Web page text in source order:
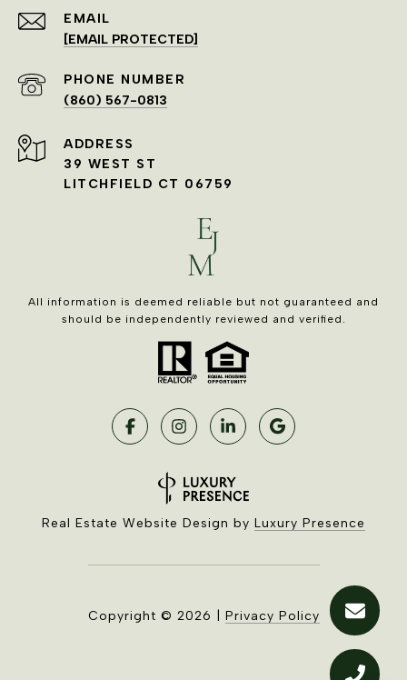
EMAIL
[EMAIL PROTECTED]
PHONE NUMBER
(860) 567-0813
ADDRESS
39 WEST ST
LITCHFIELD CT 06759
All information is deemed reliable but not guaranteed and
should be independently reviewed and verified.
Real Estate Website Design by Luxury Presence
Copyright © 2026 Privacy Policy